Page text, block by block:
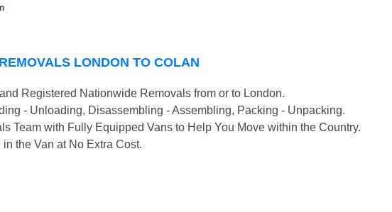
LONDON TO COLAN
Registered Nationwide Removals from or to London.
- Unloading, Disassembling - Assembling, Packing - Unpacking.
Team with Fully Equipped Vans to Help You Move within the Country.
the Van at No Extra Cost.